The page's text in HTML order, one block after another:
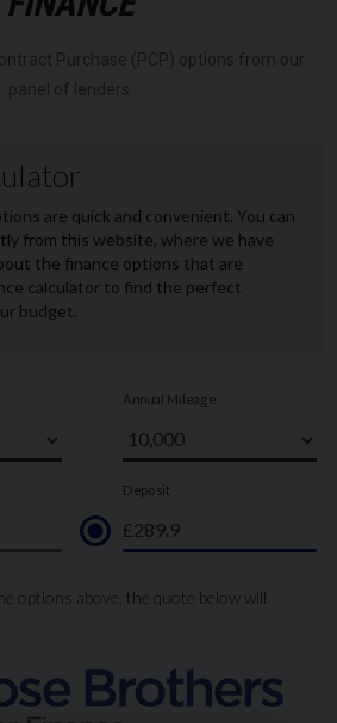
Purchase (PCP) options from our
panel of lenders.